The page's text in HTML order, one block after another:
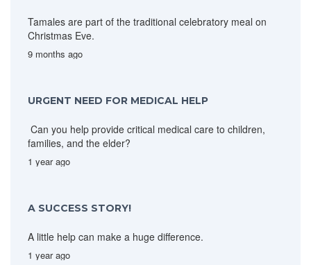
Tamales are part of the traditional celebratory meal on
Christmas Eve.
9 months ago
URGENT NEED FOR MEDICAL HELP
Can you help provide critical medical care to children,
families, and the elder?
1 year ago
A SUCCESS STORY!
A little help can make a huge difference.
1 year ago